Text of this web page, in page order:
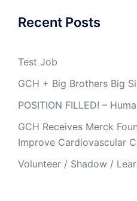
Recent Posts
Test Job
GCH + Big Brothers Big
POSITION FILLED! –
GCH Receives Merck
Improve Cardiovascular
Volunteer / Shadow /